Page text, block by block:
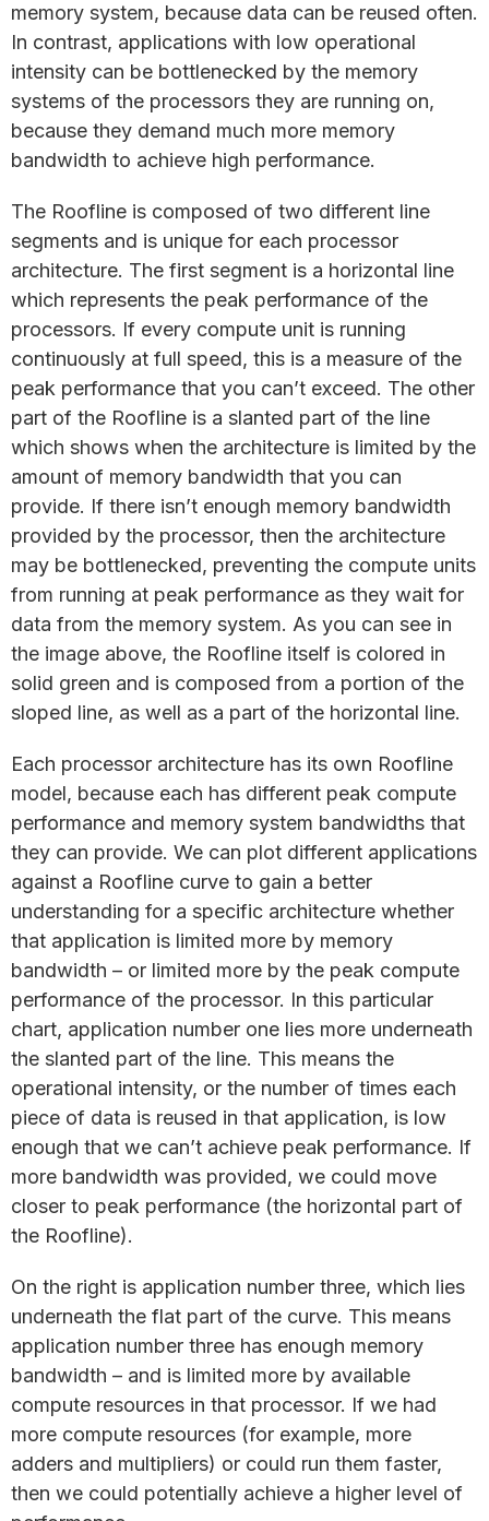
memory system, because data can be reused often.
In contrast, applications with low operational
intensity can be bottlenecked by the memory
systems of the processors they are running on,
because they demand much more memory
bandwidth to achieve high performance.
The Roofline is composed of two different line
segments and is unique for each processor
architecture. The first segment is a horizontal line
which represents the peak performance of the
processors. If every compute unit is running
continuously at full speed, this is a measure of the
peak performance that you can’t exceed. The other
part of the Roofline is a slanted part of the line
which shows when the architecture is limited by the
amount of memory bandwidth that you can
provide. If there isn’t enough memory bandwidth
provided by the processor, then the architecture
may be bottlenecked, preventing the compute units
from running at peak performance as they wait for
data from the memory system. As you can see in
the image above, the Roofline itself is colored in
solid green and is composed from a portion of the
sloped line, as well as a part of the horizontal line.
Each processor architecture has its own Roofline
model, because each has different peak compute
performance and memory system bandwidths that
they can provide. We can plot different applications
against a Roofline curve to gain a better
understanding for a specific architecture whether
that application is limited more by memory
bandwidth – or limited more by the peak compute
performance of the processor. In this particular
chart, application number one lies more underneath
the slanted part of the line. This means the
operational intensity, or the number of times each
piece of data is reused in that application, is low
enough that we can’t achieve peak performance. If
more bandwidth was provided, we could move
closer to peak performance (the horizontal part of
the Roofline).
On the right is application number three, which lies
underneath the flat part of the curve. This means
application number three has enough memory
bandwidth – and is limited more by available
compute resources in that processor. If we had
more compute resources (for example, more
adders and multipliers) or could run them faster,
then we could potentially achieve a higher level of